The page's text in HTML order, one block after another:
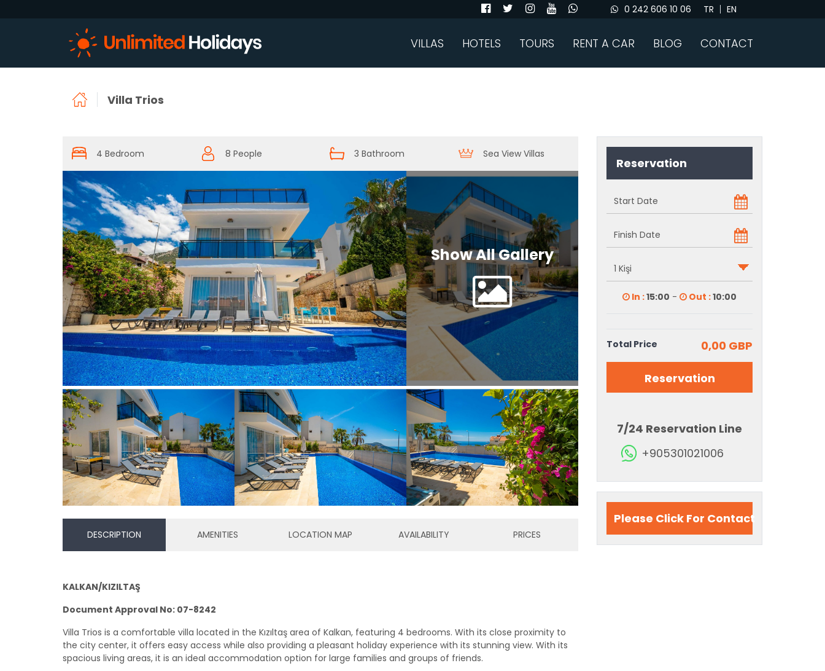
0 242 606 10 06 TR EN
VILLAS HOTELS TOURS RENT A CAR BLOG CONTACT
Villa Trios
4 Bedroom 8 People 3 Bathroom Sea View Villas
Show All Gallery
DESCRIPTION AMENITIES LOCATION MAP AVAILABILITY PRICES
KALKAN/KIZILTAŞ
Document Approval No: 07-8242
Villa Trios is a comfortable villa located in the Kızıltaş area of Kalkan, featuring 4 bedrooms. With its close proximity to
the city center, it offers easy access while also providing a pleasant holiday experience with its stunning view. With its
spacious living areas, it is an ideal accommodation option for large families and groups of friends.
Reservation
In :15:00 - Out :10:00
Total Price 0,00 GBP
Reservation
7/24 Reservation Line
+905301021006
Please Click For Contact